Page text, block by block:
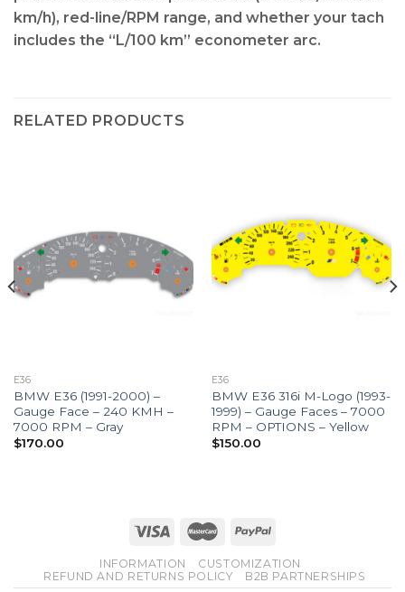
km/h), red-line/RPM range, and whether your tach
includes the “L/100 km” econometer arc.
RELATED PRODUCTS
E36
BMW E36 (1991-2000) –
Gauge Face – 240 KMH –
7000 RPM – Gray
$170.00
E36
BMW E36 316i M-Logo (1993-
1999) – Gauge Faces – 7000
RPM – OPTIONS – Yellow
$150.00
INFORMATION
CUSTOMIZATION
REFUND AND RETURNS POLICY
B2B PARTNERSHIPS